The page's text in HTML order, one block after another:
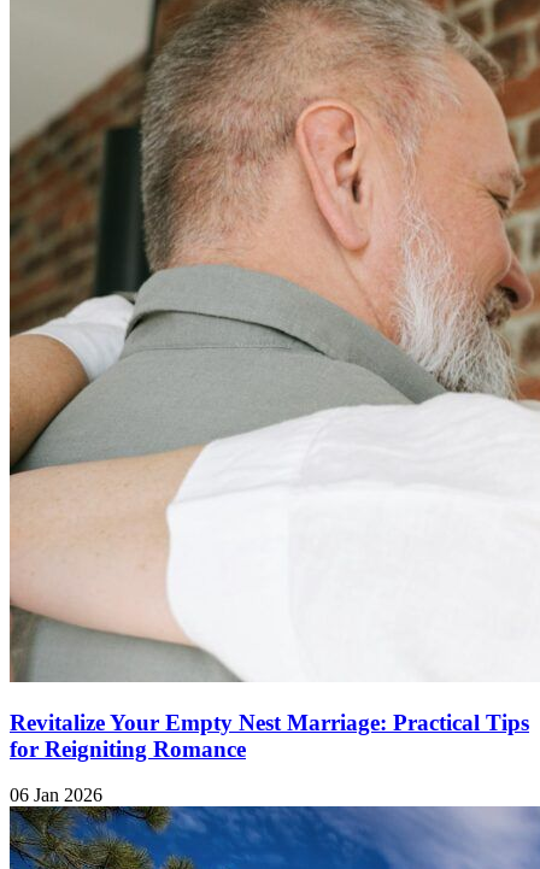
Revitalize Your Empty Nest Marriage: Practical Tips
for Reigniting Romance
06 Jan 2026